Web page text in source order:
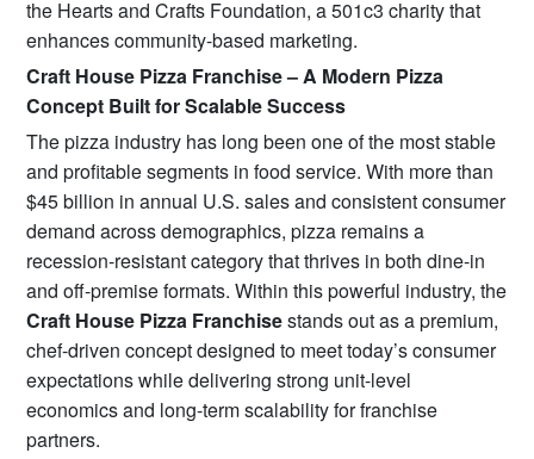
the Hearts and Crafts Foundation, a 501c3 charity that
enhances community-based marketing.
Craft House Pizza Franchise – A Modern Pizza
Concept Built for Scalable Success
The pizza industry has long been one of the most stable
and profitable segments in food service. With more than
$45 billion in annual U.S. sales and consistent consumer
demand across demographics, pizza remains a
recession-resistant category that thrives in both dine-in
and off-premise formats. Within this powerful industry, the
Craft House Pizza Franchisestands out as a premium,
chef-driven concept designed to meet today’s consumer
expectations while delivering strong unit-level
economics and long-term scalability for franchise
partners.